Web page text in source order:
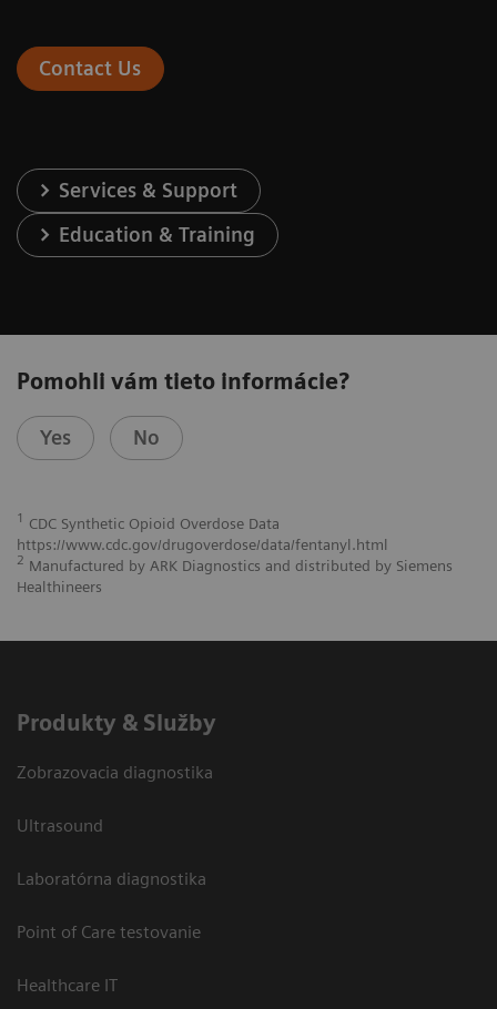
Contact Us
Services & Support
Education & Training
Pomohli vám tieto informácie?
Yes No
1 CDC Synthetic Opioid Overdose Data
https://www.cdc.gov/drugoverdose/data/fentanyl.html
2 Manufactured by ARK Diagnostics and distributed by Siemens
Healthineers
Produkty & Služby
Zobrazovacia diagnostika
Ultrasound
Laboratórna diagnostika
Point of Care testovanie
Healthcare IT